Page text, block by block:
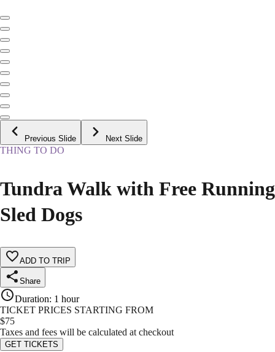
Previous Slide Next Slide
THING TO DO
Tundra Walk with Free Running
Sled Dogs
ADD TO TRIP
Share
Duration: 1 hour
TICKET PRICES STARTING FROM
$75
Taxes and fees will be calculated at checkout
GET TICKETS